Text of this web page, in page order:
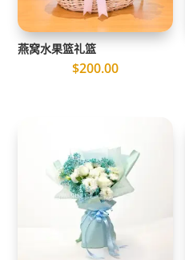
燕窝水果篮礼篮
$200.00